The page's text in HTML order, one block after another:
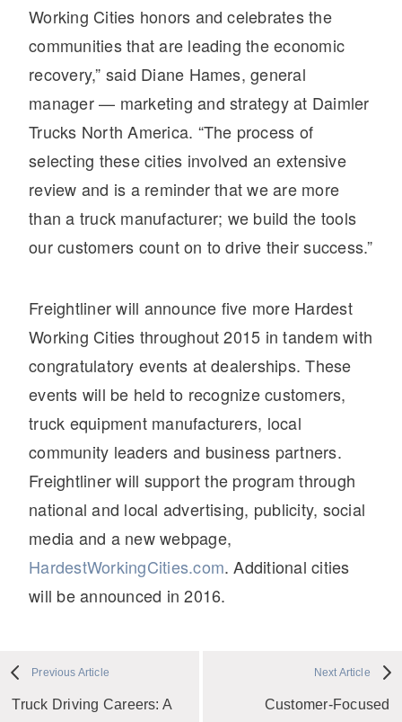
Working Cities honors and celebrates the
communities that are leading the economic
recovery,” said Diane Hames, general
manager — marketing and strategy at Daimler
Trucks North America. “The process of
selecting these cities involved an extensive
review and is a reminder that we are more
than a truck manufacturer; we build the tools
our customers count on to drive their success.”
Freightliner will announce five more Hardest
Working Cities throughout 2015 in tandem with
congratulatory events at dealerships. These
events will be held to recognize customers,
truck equipment manufacturers, local
community leaders and business partners.
Freightliner will support the program through
national and local advertising, publicity, social
media and a new webpage,
HardestWorkingCities.com. Additional cities
will be announced in 2016.
Previous Article
Truck Driving Careers: A
Customer-Focused
Next Article